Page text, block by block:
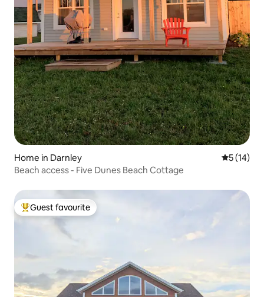
Home in Darnley 5 out of 5
5 (14)
Beach access - Five Dunes Beach Cottage
Top guest favourite
Guest favourite